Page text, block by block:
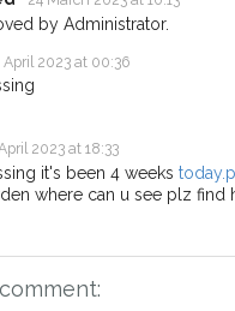
by Administrator.
2023 at 00:36
2023 at 18:33
it's been 4 weeks
where can u see plz find
email alert with the pet's
If you've seen the pet we're
about - you can let us know!